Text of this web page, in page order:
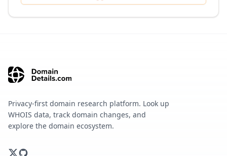
Privacy-first domain research platform. Look up
WHOIS data, track domain changes, and
explore the domain ecosystem.